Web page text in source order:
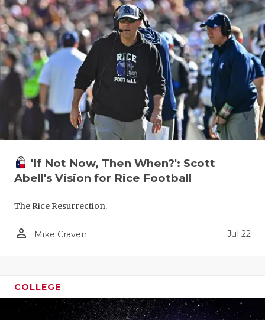
'If Not Now, Then When?': Scott
Abell's Vision for Rice Football
The Rice Resurrection.
person_outline Mike Craven Jul 22
COLLEGE